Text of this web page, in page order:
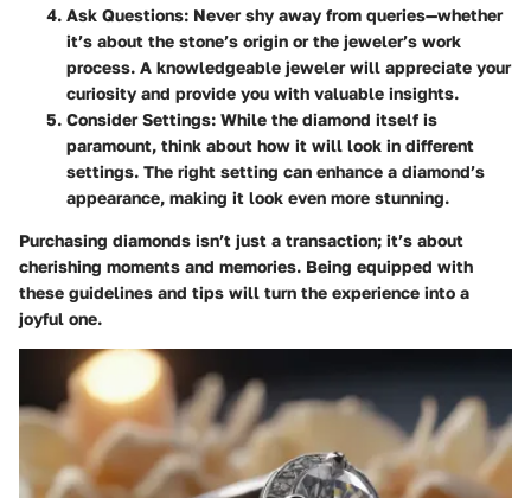
Ask Questions: Never shy away from queries—whether
it’s about the stone’s origin or the jeweler’s work
process. A knowledgeable jeweler will appreciate your
curiosity and provide you with valuable insights.
Consider Settings: While the diamond itself is
paramount, think about how it will look in different
settings. The right setting can enhance a diamond’s
appearance, making it look even more stunning.
Purchasing diamonds isn’t just a transaction; it’s about
cherishing moments and memories. Being equipped with
these guidelines and tips will turn the experience into a
joyful one.